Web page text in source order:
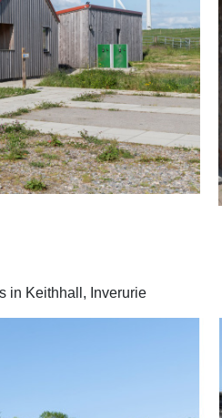
in Keithhall, Inverurie